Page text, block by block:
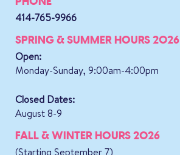
414-765-9966
SPRING & SUMMER HOURS 2026
Open:
Monday-Sunday, 9:00am-4:00pm
Closed Dates:
August 8-9
FALL & WINTER HOURS 2026
(Starting September 7)